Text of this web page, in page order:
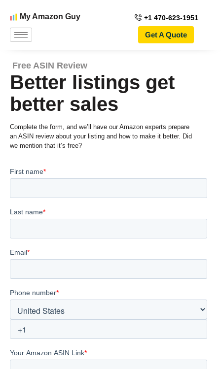
My Amazon Guy +1 470-623-1951
Get A Quote
Free ASIN Review
Better listings get
better sales
Complete the form, and we’ll have our Amazon experts prepare
an ASIN review about your listing and how to make it better. Did
we mention that it’s free?